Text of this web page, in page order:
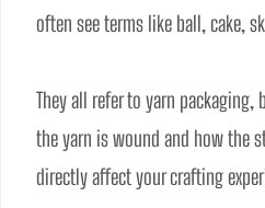
often see terms like ball, cake,
They all refer to yarn
the yarn is wound and how the
directly affect your crafting